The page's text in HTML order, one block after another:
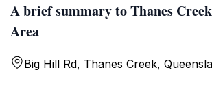
A brief summary to Thanes
Area
Big Hill Rd, Thanes Creek,